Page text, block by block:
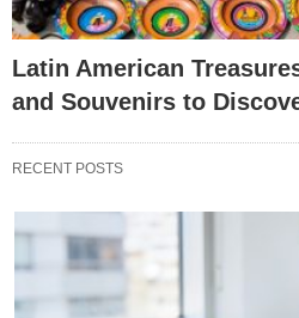
Latin American
and Souvenirs to
RECENT POSTS